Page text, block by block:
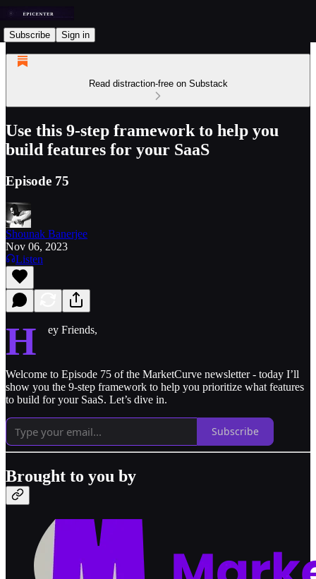
Subscribe Sign in
Read distraction-free on Substack
Use this 9-step framework to help you
build features for your SaaS
Episode 75
Shounak Banerjee
Nov 06, 2023
Listen
H ey Friends,
Welcome to Episode 75 of the MarketCurve newsletter - today I’ll
show you the 9-step framework to help you prioritize what features
to build for your SaaS. Let’s dive in.
Subscribe
Brought to you by